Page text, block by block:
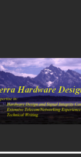
Hardware